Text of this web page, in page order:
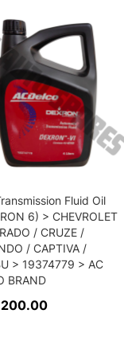
Fluid Oil
6) > CHEVROLET
/ CRUZE /
/ CAPTIVA /
> 19374779 > AC
BRAND
200.00